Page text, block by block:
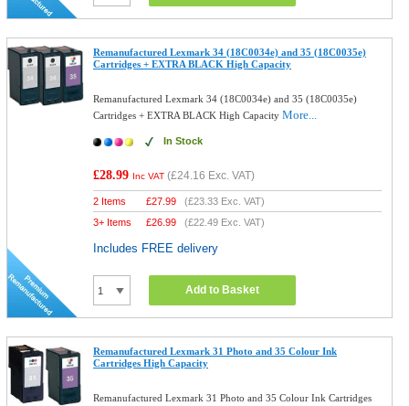
Remanufactured Lexmark 34 (18C0034e) and 35 (18C0035e)
Cartridges + EXTRA BLACK High Capacity
Remanufactured Lexmark 34 (18C0034e) and 35 (18C0035e)
Cartridges + EXTRA BLACK High CapacityMore...
In Stock
£28.99 Inc VAT (£24.16 Exc. VAT)
2 Items £27.99 (£23.33 Exc. VAT)
3+ Items
£26.99 (£22.49 Exc. VAT)
Includes FREE delivery
Add to Basket
Remanufactured Lexmark 31 Photo and 35 Colour Ink
Cartridges High Capacity
Remanufactured Lexmark 31 Photo and 35 Colour Ink Cartridges